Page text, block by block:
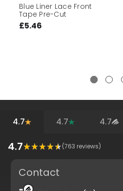
Blue Liner Lace Front
Tape Pre-Cut
£5.46
4.7 4.7 4.7
4.7 (763 reviews)
Contact